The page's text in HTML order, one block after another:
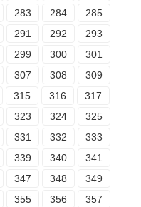
283 284
285
291 292
293
299 300
301
307 308
309
315 316
317
323 324
325
331 332
333
339 340
341
347 348
349
355 356 357